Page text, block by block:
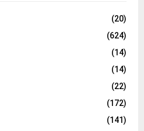
(20)
(624)
(14)
(14)
(22)
(172)
(141)